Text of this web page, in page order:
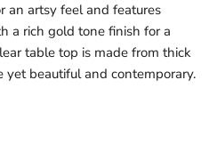
an artsy feel and features
a rich gold tone finish for a
table top is made from thick
yet beautiful and contemporary.